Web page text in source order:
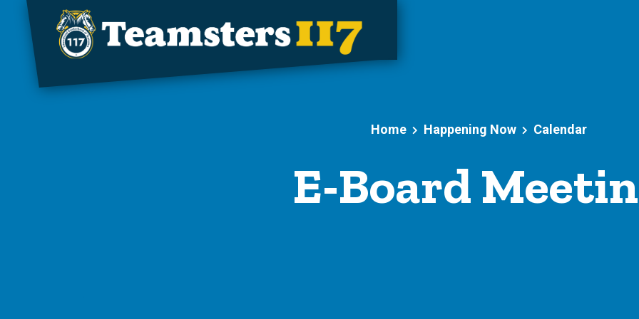
Skip to main content
Home Happening Now Calendar
E-Board